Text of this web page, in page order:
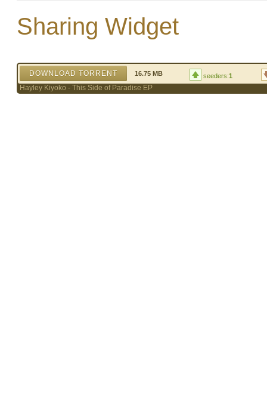
Sharing Widget
DOWNLOAD TORRENT 16.75 MB seeders:1
Hayley Kiyoko - This Side of Paradise EP